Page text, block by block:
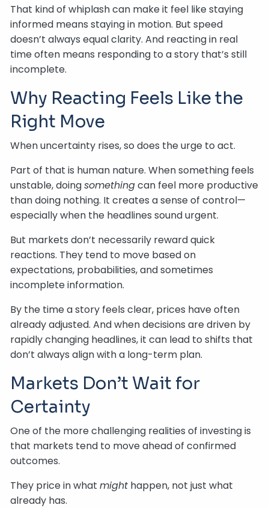
That kind of whiplash can make it feel like staying
informed means staying in motion. But speed
doesn’t always equal clarity. And reacting in real
time often means responding to a story that’s still
incomplete.
Why Reacting Feels Like the
Right Move
When uncertainty rises, so does the urge to act.
Part of that is human nature. When something feels
unstable, doingsomethingcan feel more productive
than doing nothing. It creates a sense of control—
especially when the headlines sound urgent.
But markets don’t necessarily reward quick
reactions. They tend to move based on
expectations, probabilities, and sometimes
incomplete information.
By the time a story feels clear, prices have often
already adjusted. And when decisions are driven by
rapidly changing headlines, it can lead to shifts that
don’t always align with a long-term plan.
Markets Don’t Wait for
Certainty
One of the more challenging realities of investing is
that markets tend to move ahead of confirmed
outcomes.
They price in what might happen, not just what
already has.